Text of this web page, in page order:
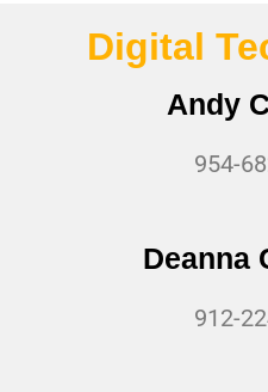
Digital
Andy
954-
Deanna
912-